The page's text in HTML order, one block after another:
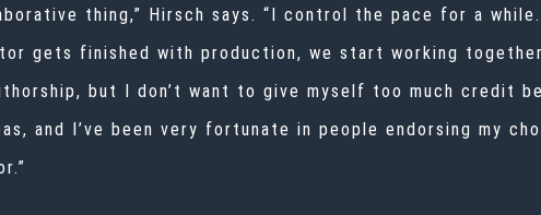
thing,” Hirsch says. “I control the pace for a
gets finished with production, we start working
but I don’t want to give myself too much credit
and I’ve been very fortunate in people endorsing my